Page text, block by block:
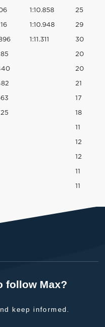
1:10.858 25
1:10.948 29
1:11.311 30
20
20
21
17
18
11
12
12
11
11
follow Max?
keep informed.